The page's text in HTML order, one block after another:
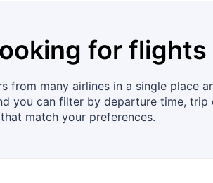
for flights
from many airlines in a single place
you can filter by departure time,
match your preferences.